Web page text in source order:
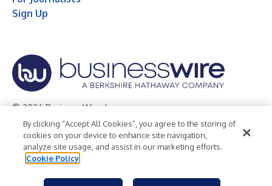
Sign Up
© 2026 Business Wire, Inc.
Privacy Policy Cookie Policy
Accessibility Statement
Terms of Use
Legal
By clicking “Accept All Cookies”, you agree to the storing of
cookies on your device to enhance site navigation,
analyze site usage, and assist in our marketing efforts.
Cookie Policy